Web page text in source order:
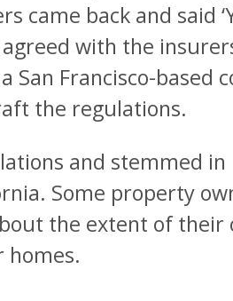
came back and said
with the
San Francisco-based
the regulations.
and stemmed
Some property
the extent of their
homes.